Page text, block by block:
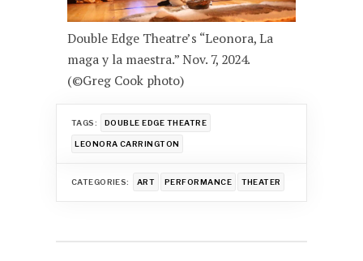
Double Edge Theatre’s “Leonora, La
maga y la maestra.” Nov. 7, 2024.
(©Greg Cook photo)
TAGS: DOUBLE EDGE THEATRE
LEONORA CARRINGTON
CATEGORIES: ART PERFORMANCE THEATER